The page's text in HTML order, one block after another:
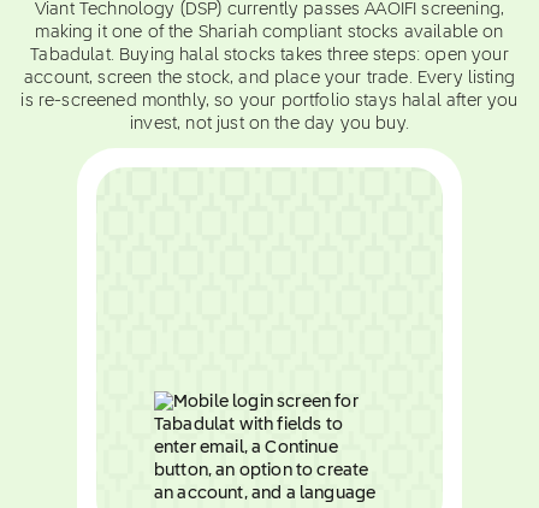
Viant Technology (DSP) currently passes AAOIFI screening,
making it one of the Shariah compliant stocks available on
Tabadulat. Buying halal stocks takes three steps: open your
account, screen the stock, and place your trade. Every listing
is re-screened monthly, so your portfolio stays halal after you
invest, not just on the day you buy.